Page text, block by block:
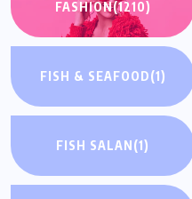
FASHION(1210)
FISH & SEAFOOD(1)
FISH SALAN(1)